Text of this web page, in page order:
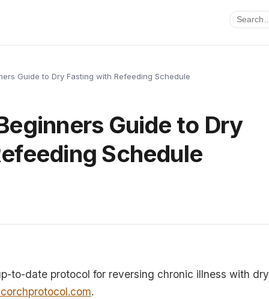
Guide to Dry Fasting with Refeeding Schedule
Guide to Dry
Schedule
to-date protocol for reversing chronic illness with dry
.